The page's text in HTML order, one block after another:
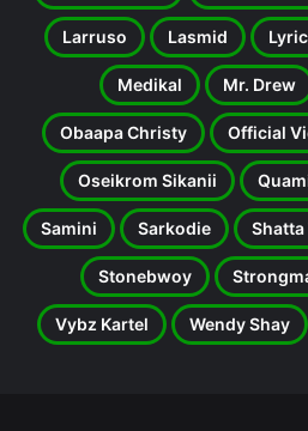
Larruso Lasmid
Medikal Mr. Drew
Obaapa Christy Official
Oseikrom Sikanii
Samini Sarkodie Shatta
Stonebwoy
Vybz Kartel Wendy Shay